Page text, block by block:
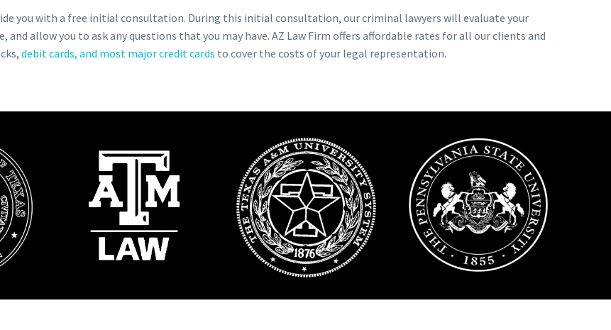
you with a free initial consultation. During this initial consultation, our criminal lawyers will evaluate your
allow you to ask any questions that you may have. AZ Law Firm offers affordable rates for all our clients and
debit cards, and most major credit cards to cover the costs of your legal representation.